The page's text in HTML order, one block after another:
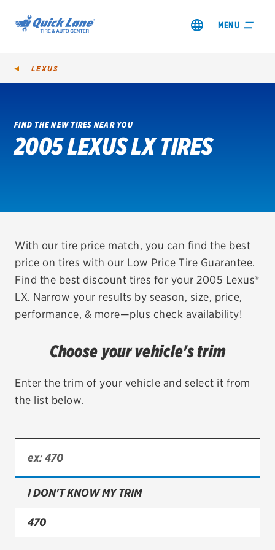
MENU
SHOP TIRES
VIEW OFFERS
REDEEM A REBATE
VEHICLE SERVICES
EV MAINTENANCE
Bridgestone
Continental
LEXUS
FIND THE NEW TIRES NEAR YOU
2005 LEXUS LX TIRES
With our tire price match, you can find the best
price on tires with our Low Price Tire Guarantee.
Find the best discount tires for your 2005 Lexus®
LX. Narrow your results by season, size, price,
performance, & more—plus check availability!
Choose your vehicle's trim
Enter the trim of your vehicle and select it from
the list below.
I DON'T KNOW MY TRIM
470